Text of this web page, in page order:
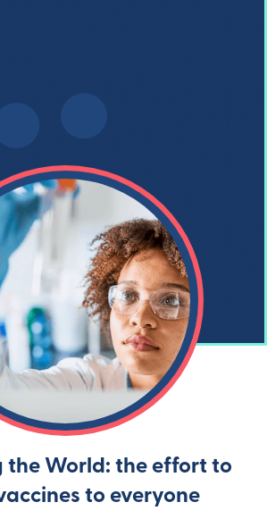
the World: the effort to
to everyone